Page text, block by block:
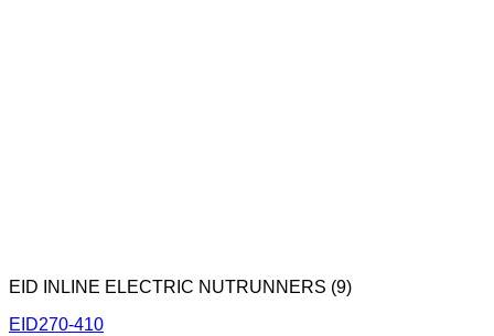
EID INLINE ELECTRIC NUTRUNNERS (9)
EID270-410